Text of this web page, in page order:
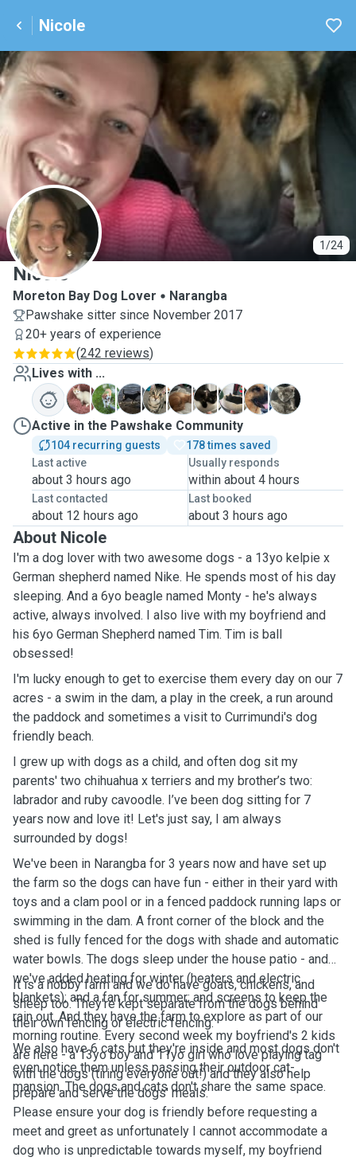
Nicole
1/24
N
Nicole
Moreton Bay Dog Lover
Narangba
Pawshake sitter since November 2017
20+ years of experience
(242 reviews)
Lives with ...
D
M N R S S T T
Z
Active in the Pawshake Community
104 recurring guests
178 times saved
Last active
about 3 hours ago
Usually responds
within about 4 hours
Last contacted
about 12 hours ago
Last booked
about 3 hours ago
About Nicole
I'm a dog lover with two awesome dogs - a 13yo kelpie x
German shepherd named Nike. He spends most of his day
sleeping. And a 6yo beagle named Monty - he's always
active, always involved. I also live with my boyfriend and
his 6yo German Shepherd named Tim. Tim is ball
obsessed!
I'm lucky enough to get to exercise them every day on our 7
acres - a swim in the dam, a play in the creek, a run around
the paddock and sometimes a visit to Currimundi's dog
friendly beach.
I grew up with dogs as a child, and often dog sit my
parents' two chihuahua x terriers and my brother’s two:
labrador and ruby cavoodle. I’ve been dog sitting for 7
years now and love it! Let's just say, I am always
surrounded by dogs!
We've been in Narangba for 3 years now and have set up
the farm so the dogs can have fun - either in their yard with
toys and a clam pool or in a fenced paddock running laps or
swimming in the dam. A front corner of the block and the
shed is fully fenced for the dogs with shade and automatic
water bowls. The dogs sleep under the house patio - and
we've added heating for winter (heaters and electric
blankets); and a fan for summer; and screens to keep the
rain out. And they have the farm to explore as part of our
morning routine. Every second week my boyfriend's 2 kids
are here - a 13yo boy and 11yo girl who love playing tag
with the dogs (tiring everyone out!) and they also help
prepare and serve the dogs' meals.
It is a hobby farm and we do have goats, chickens, and
sheep too. They're kept separate from the dogs behind
their own fencing or electric fencing.
We also have 6 cats but they're inside and most dogs don't
even notice them unless passing their outdoor cat-
mansion. The dogs and cats don't share the same space.
Please ensure your dog is friendly before requesting a
meet and greet as unfortunately I cannot accommodate a
dog who is unpredictable towards myself, my boyfriend